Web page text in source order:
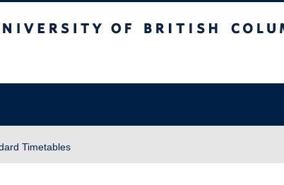
Timetables